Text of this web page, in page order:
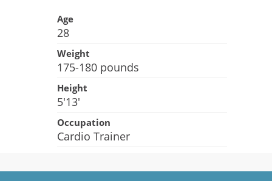
Age
28
Weight
175-180 pounds
Height
5'13'
Occupation
Cardio Trainer